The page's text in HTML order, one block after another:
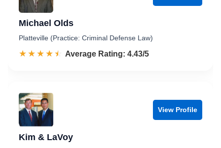
Michael Olds
Platteville (Practice: Criminal Defense Law)
☆☆☆☆☆
★★★★★ Rated 4.4 out of 5
Average Rating: 4.43/5
View Profile
Kim & LaVoy